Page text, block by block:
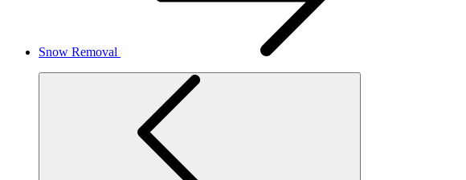
Snow Removal